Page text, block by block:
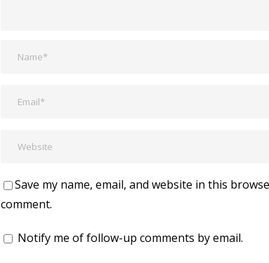
Save my name, email, and website in this
comment.
Notify me of follow-up comments by email.